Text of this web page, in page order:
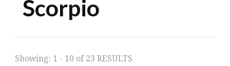
Scorpio
Showing: 1 - 10 of 23 RESULTS